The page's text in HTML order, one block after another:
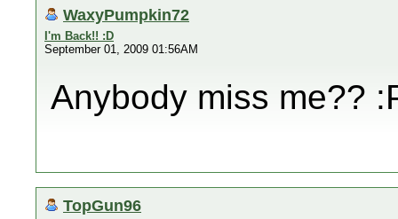
WaxyPumpkin72
I'm Back!! :D
September 01, 2009 01:56AM
Anybody miss me??
TopGun96